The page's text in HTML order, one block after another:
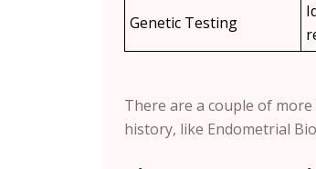
Genetic Testing
There are a couple of
history, like Endometrial